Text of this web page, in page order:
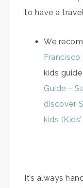
to have a
We
Francisco
kids
Guide –
discover
kids
It’s always